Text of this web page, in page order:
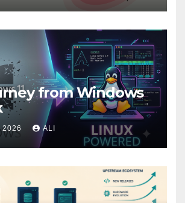
from Windows
2026 ALI